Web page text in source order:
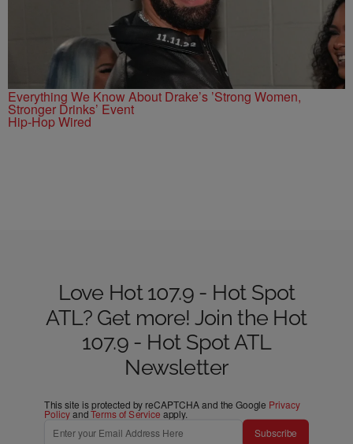
Everything We Know About Drake’s ’Strong Women,
Stronger Drinks’ Event
Hip-Hop Wired
Love Hot 107.9 - Hot Spot
ATL? Get more! Join the Hot
107.9 - Hot Spot ATL
Newsletter
This site is protected by reCAPTCHA and the Google Privacy
PolicyandTerms of Service apply.
Subscribe